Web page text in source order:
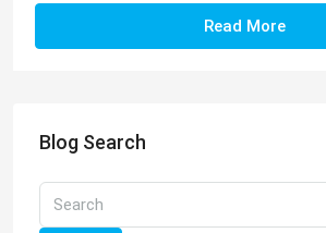
Read More
Blog Search